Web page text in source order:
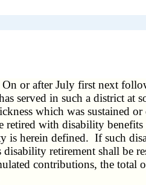
or after July first next
served in such a district at
which was sustained
retired with disability
is herein defined. If such
disability retirement shall be
contributions, the total